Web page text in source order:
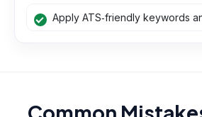
Apply ATS‑friendly keywords